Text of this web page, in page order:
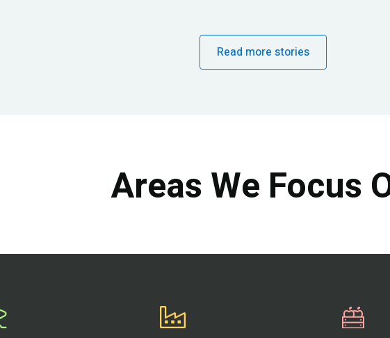
Read more stories
Areas We Focus